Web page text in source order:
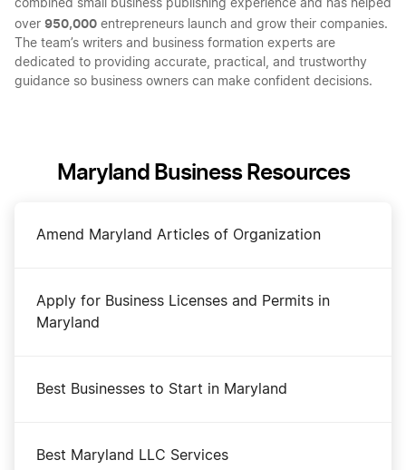
combined small business publishing experience and has helped
over 950,000 entrepreneurs launch and grow their companies.
The team’s writers and business formation experts are
dedicated to providing accurate, practical, and trustworthy
guidance so business owners can make confident decisions.
Maryland Business Resources
Amend Maryland Articles of Organization
Apply for Business Licenses and Permits in
Maryland
Best Businesses to Start in Maryland
Best Maryland LLC Services